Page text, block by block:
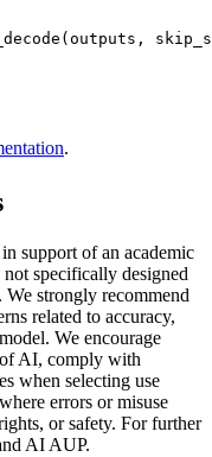
.
support of an academic
not specifically designed
strongly recommend
related to accuracy,
We encourage
AI, comply with
when selecting use
errors or misuse
or safety. For further
AI AUP.